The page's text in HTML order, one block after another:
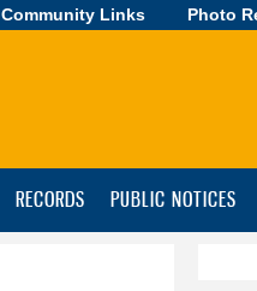
Community Links Photo
RECORDS PUBLIC NOTICES